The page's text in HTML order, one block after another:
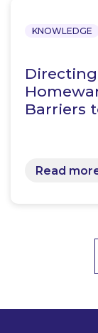
KNOWLEDGE
Barriers
Read